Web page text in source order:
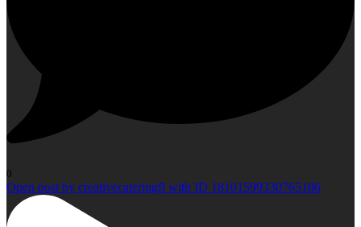
0
Open post by creativecateringfl with ID 18101599330765186